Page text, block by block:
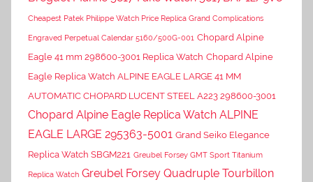
Cheapest Patek Philippe Watch Price Replica Grand Complications
Engraved Perpetual Calendar 5160/500G-001 Chopard Alpine
Eagle 41 mm 298600-3001 Replica Watch Chopard Alpine
Eagle Replica Watch ALPINE EAGLE LARGE 41 MM
AUTOMATIC CHOPARD LUCENT STEEL A223 298600-3001
Chopard Alpine Eagle Replica Watch ALPINE
EAGLE LARGE 295363-5001 Grand Seiko Elegance
Replica Watch SBGM221 Greubel Forsey GMT Sport Titanium
Replica Watch Greubel Forsey Quadruple Tourbillon